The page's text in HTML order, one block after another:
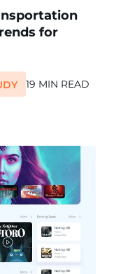
for
19 MIN READ